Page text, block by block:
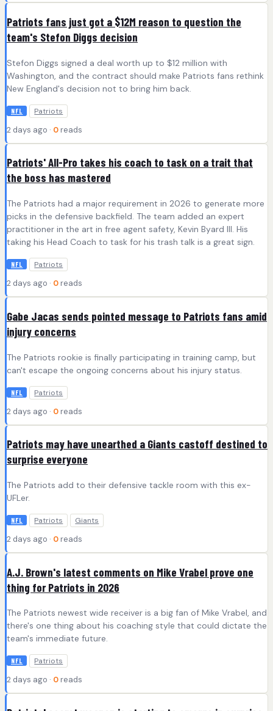
Patriots fans just got a $12M reason to question the
team's Stefon Diggs decision
Stefon Diggs signed a deal worth up to $12 million with
Washington, and the contract should make Patriots fans rethink
New England's decision not to bring him back.
NFL Patriots
2 days ago · 0 reads
Patriots' All-Pro takes his coach to task on a trait that
the boss has mastered
The Patriots had a major requirement in 2026 to generate more
picks in the defensive backfield. The team added an expert
practitioner in the art in free agent safety, Kevin Byard III. His
taking his Head Coach to task for his trash talk is a great sign.
NFL Patriots
2 days ago · 0 reads
Gabe Jacas sends pointed message to Patriots fans amid
injury concerns
The Patriots rookie is finally participating in training camp, but
can't escape the ongoing concerns about his injury status.
NFL Patriots
2 days ago · 0 reads
Patriots may have unearthed a Giants castoff destined to
surprise everyone
The Patriots add to their defensive tackle room with this ex-
UFLer.
NFL Patriots Giants
2 days ago · 0 reads
A.J. Brown's latest comments on Mike Vrabel prove one
thing for Patriots in 2026
The Patriots newest wide receiver is a big fan of Mike Vrabel, and
there's one thing about his coaching style that could dictate the
team's immediate future.
NFL Patriots
2 days ago · 0 reads